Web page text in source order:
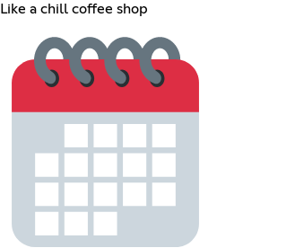
Like a chill coffee shop